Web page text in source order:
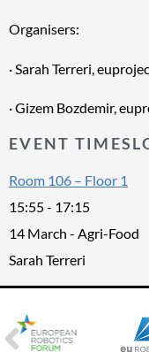
Organisers:
· Sarah Terreri,
· Gizem Bozdemir,
EVENT
Room 106 – Floor 1
15:55- 17:15
14 March - Agri-Food
Sarah Terreri